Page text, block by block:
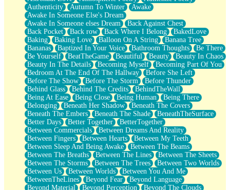
Flood Of Hands
She Walks In Black Smoke
A Match That Forgot How To Breathe
Addams Family Values
Before The Storm
You Didn’t Just Knock On The Door
Old Songs
Through The Storm
Emptiness
Won't Let Me Sleep
Glow
I Sat
Long Way Around
Inhaled Slowly
Nothing Wrong With Fast Food Buut
Full Of Posies (Haiku)
Rocket Love
Ocean Of Corks
Combination: Sausage And Pepperoni
Flooding In You
Anywhere There's Peace
Rain On Me
Stargazing
Authenticity
Autumn To Winter
Awake
Awake In Someone Else's Dream
Awake In Someone elses Dream
Back Against Chest
Back Pocket
Back row Back Where I Belong
BakedLove
Baking
Baking Love Balloon On A String
Banana Tree
Bananas
Baptized In Your Voice Bathroom Thoughts
Be There
Be Yourself
BeatTheGame Beautiful Beauty
Beauty In Chaos
Beauty In The Details
Becoming Myself
Becoming Part Of You
Bedroom At The End Of The Hallway
Before She Left
Before The Show
Before The Storm
Before Thunder
Behind Glass
Behind The Credits
BehindTheWall
Being At Ease
Being Close Being Human
Being There
Belonging
Beneath Her Shadow
Beneath The Covers
Beneath The Embers
Beneath The Shade
BeneathTheSurface
Better Days
Better Together
BetterTogether
Between Commercials
Between Dreams And Reality
Between Fingers
Between Hearts
Between My Teeth
Between Sleep And Being Awake
Between The Beams
Between The Breaths
Between The Lines
Between The Sheets
Between The Storms
Between The Trees
Between Two Worlds
Between Us
Between Worlds
Between You And Me
BetweenTheLines
Beyond Fear
Beyond Language
Beyond Material
Beyond Perception
Beyond The Clouds